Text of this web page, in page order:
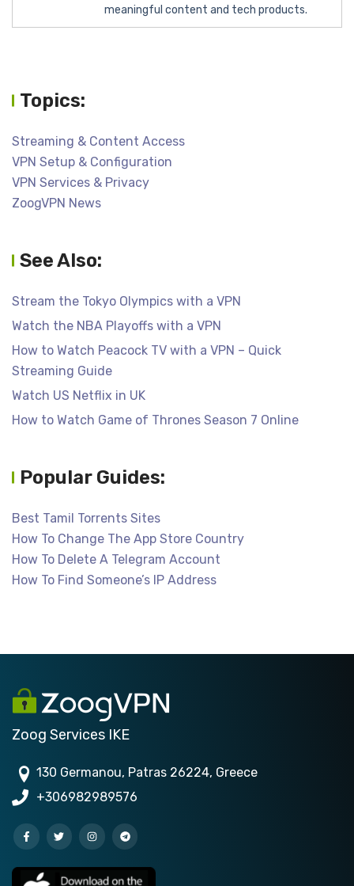
meaningful content and tech products.
Topics:
Streaming & Content Access
VPN Setup & Configuration
VPN Services & Privacy
ZoogVPN News
See Also:
Stream the Tokyo Olympics with a VPN
Watch the NBA Playoffs with a VPN
How to Watch Peacock TV with a VPN – Quick
Streaming Guide
Watch US Netflix in UK
How to Watch Game of Thrones Season 7 Online
Popular Guides:
Best Tamil Torrents Sites
How To Change The App Store Country
How To Delete A Telegram Account
How To Find Someone’s IP Address
Zoog Services IKE
130 Germanou, Patras 26224, Greece
+306982989576